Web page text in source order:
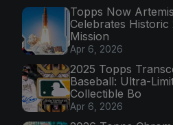
Topps Now
Celebrates
Mission
Apr 6, 2026
2025 Topps
Baseball: Ultra-
Collectible Bo
Apr 6, 2026